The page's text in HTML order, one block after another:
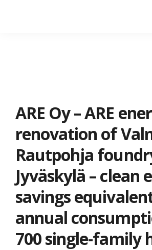
ARE Oy – ARE
renovation of
Rautpohja
Jyväskylä – clean
savings
annual
700 single-family